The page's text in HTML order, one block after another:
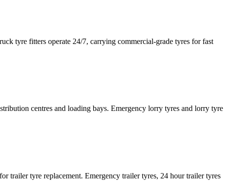
tyre fitters operate 24/7, carrying commercial-grade tyres for fast
centres and loading bays. Emergency lorry tyres and lorry tyre
trailer tyre replacement. Emergency trailer tyres, 24 hour trailer tyres